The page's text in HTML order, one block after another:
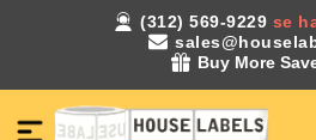
(312) 569-9229 se
Buy More